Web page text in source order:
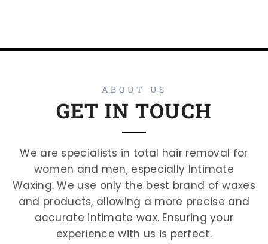
ABOUT US
GET IN TOUCH
We are specialists in total hair removal for
women and men, especially Intimate
Waxing. We use only the best brand of waxes
and products, allowing a more precise and
accurate intimate wax. Ensuring your
experience with us is perfect.